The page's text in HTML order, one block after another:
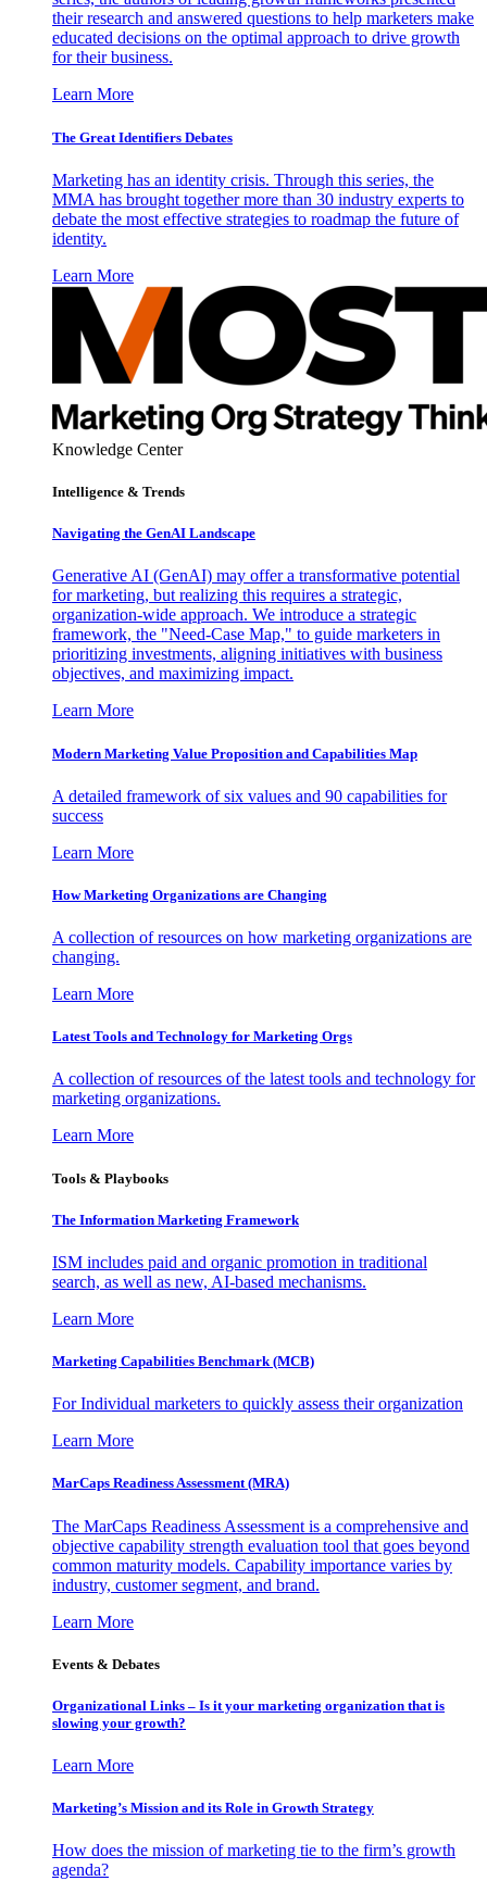
their research and answered questions to help marketers make
educated decisions on the optimal approach to drive growth
for their business.
Learn More
The Great Identifiers Debates
Marketing has an identity crisis. Through this series, the
MMA has brought together more than 30 industry experts to
debate the most effective strategies to roadmap the future of
identity.
Learn More
Knowledge Center
Intelligence & Trends
Navigating the GenAI Landscape
Generative AI (GenAI) may offer a transformative potential
for marketing, but realizing this requires a strategic,
organization-wide approach. We introduce a strategic
framework, the "Need-Case Map," to guide marketers in
prioritizing investments, aligning initiatives with business
objectives, and maximizing impact.
Learn More
Modern Marketing Value Proposition and Capabilities Map
A detailed framework of six values and 90 capabilities for
success
Learn More
How Marketing Organizations are Changing
A collection of resources on how marketing organizations are
changing.
Learn More
Latest Tools and Technology for Marketing Orgs
A collection of resources of the latest tools and technology for
marketing organizations.
Learn More
Tools & Playbooks
The Information Marketing Framework
ISM includes paid and organic promotion in traditional
search, as well as new, AI-based mechanisms.
Learn More
Marketing Capabilities Benchmark (MCB)
For Individual marketers to quickly assess their organization
Learn More
MarCaps Readiness Assessment (MRA)
The MarCaps Readiness Assessment is a comprehensive and
objective capability strength evaluation tool that goes beyond
common maturity models. Capability importance varies by
industry, customer segment, and brand.
Learn More
Events & Debates
Organizational Links – Is it your marketing organization that is
slowing your growth?
Learn More
Marketing’s Mission and its Role in Growth Strategy
How does the mission of marketing tie to the firm’s growth
agenda?